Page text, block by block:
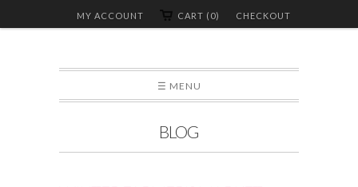
CHECKOUT
CART (0)
MY ACCOUNT
☰ MENU
BLOG